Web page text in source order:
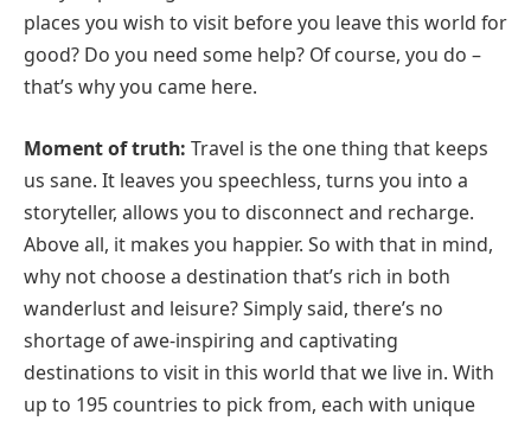
places you wish to visit before you leave this world for
good? Do you need some help? Of course, you do –
that’s why you came here.
Moment of truth: Travel is the one thing that keeps
us sane. It leaves you speechless, turns you into a
storyteller, allows you to disconnect and recharge.
Above all, it makes you happier. So with that in mind,
why not choose a destination that’s rich in both
wanderlust and leisure? Simply said, there’s no
shortage of awe-inspiring and captivating
destinations to visit in this world that we live in. With
up to 195 countries to pick from, each with unique